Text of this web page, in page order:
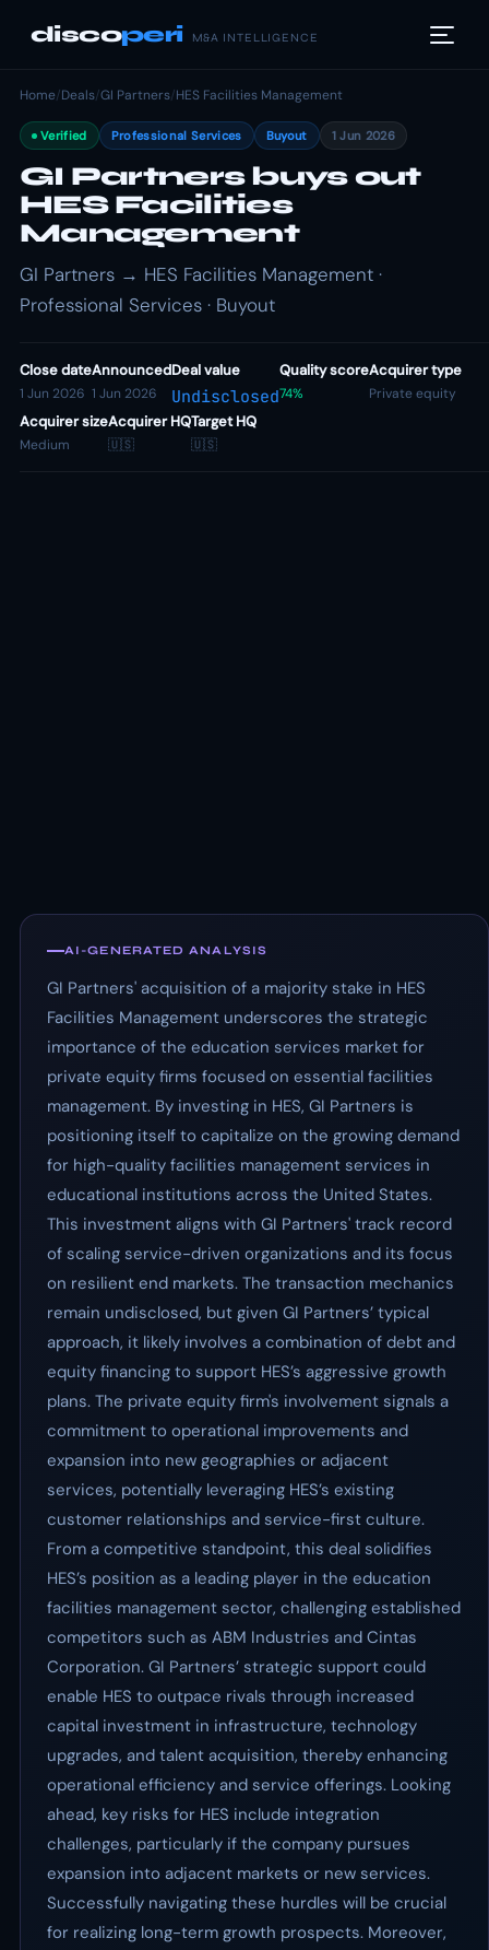
discoperi M&A INTELLIGENCE
Home/Deals/GI Partners/HES Facilities Management
Verified Professional Services Buyout 1 Jun 2026
GI Partners buys out
HES Facilities
Management
GI Partners → HES Facilities Management ·
Professional Services · Buyout
Close date
1 Jun 2026
Announced
1 Jun 2026
Deal value
Undisclosed
Quality score
74%
Acquirer type
Private equity
Acquirer size
Medium
Acquirer HQ
🇺🇸
Target HQ
🇺🇸
AI-GENERATED ANALYSIS
GI Partners' acquisition of a majority stake in HES
Facilities Management underscores the strategic
importance of the education services market for
private equity firms focused on essential facilities
management. By investing in HES, GI Partners is
positioning itself to capitalize on the growing demand
for high-quality facilities management services in
educational institutions across the United States.
This investment aligns with GI Partners' track record
of scaling service-driven organizations and its focus
on resilient end markets. The transaction mechanics
remain undisclosed, but given GI Partners’ typical
approach, it likely involves a combination of debt and
equity financing to support HES’s aggressive growth
plans. The private equity firm's involvement signals a
commitment to operational improvements and
expansion into new geographies or adjacent
services, potentially leveraging HES’s existing
customer relationships and service-first culture.
From a competitive standpoint, this deal solidifies
HES’s position as a leading player in the education
facilities management sector, challenging established
competitors such as ABM Industries and Cintas
Corporation. GI Partners’ strategic support could
enable HES to outpace rivals through increased
capital investment in infrastructure, technology
upgrades, and talent acquisition, thereby enhancing
operational efficiency and service offerings. Looking
ahead, key risks for HES include integration
challenges, particularly if the company pursues
expansion into adjacent markets or new services.
Successfully navigating these hurdles will be crucial
for realizing long-term growth prospects. Moreover,